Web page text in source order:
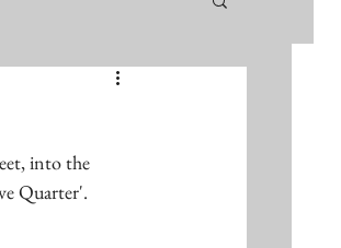
into the
Quarter'.